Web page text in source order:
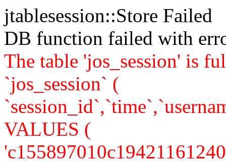
jtablesession::Store Failed
DB function failed with
The table 'jos_session' is
`jos_session` (
VALUES (